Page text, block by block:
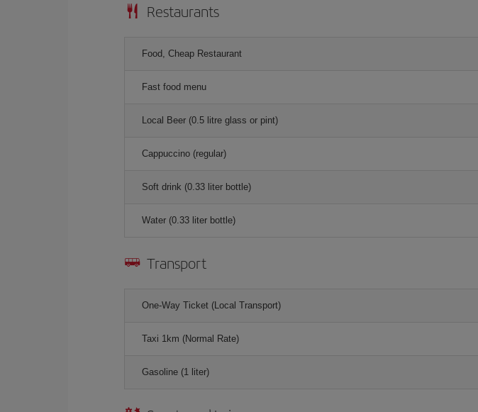
Restaurants
Food, Cheap Restaurant
Fast food menu
Local Beer (0.5 litre glass or pint)
Cappuccino (regular)
Soft drink (0.33 liter bottle)
Water (0.33 liter bottle)
Transport
One-Way Ticket (Local Transport)
Taxi 1km (Normal Rate)
Gasoline (1 liter)